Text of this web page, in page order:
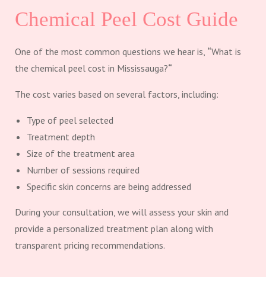
Chemical Peel Cost Guide
One of the most common questions we hear is, “What is
the chemical peel cost in Mississauga?“
The cost varies based on several factors, including:
Type of peel selected
Treatment depth
Size of the treatment area
Number of sessions required
Specific skin concerns are being addressed
During your consultation, we will assess your skin and
provide a personalized treatment plan along with
transparent pricing recommendations.